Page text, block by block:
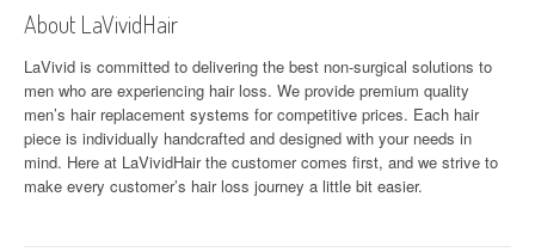
About LaVividHair
LaVivid is committed to delivering the best non-surgical solutions to
men who are experiencing hair loss. We provide premium quality
men’s hair replacement systems for competitive prices. Each hair
piece is individually handcrafted and designed with your needs in
mind. Here at LaVividHairthe customer comes first, and we strive to
make every customer’s hair loss journey a little bit easier.